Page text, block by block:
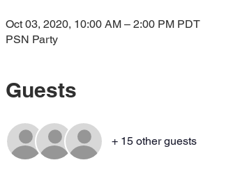
Oct 03, 2020, 10:00 AM – 2:00 PM PDT
PSN Party
Guests
+ 15 other guests